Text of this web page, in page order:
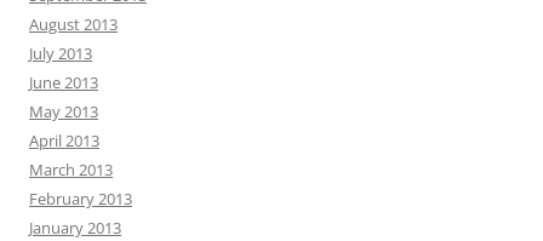
August 2013
July 2013
June 2013
May 2013
April 2013
March 2013
February 2013
January 2013